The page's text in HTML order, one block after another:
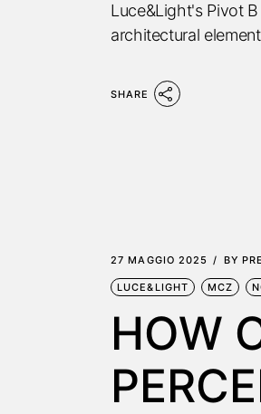
Luce&Light's Pivot
architectural
SHARE
27 MAGGIO 2025 BY
LUCE&LIGHT MCZ
HOW